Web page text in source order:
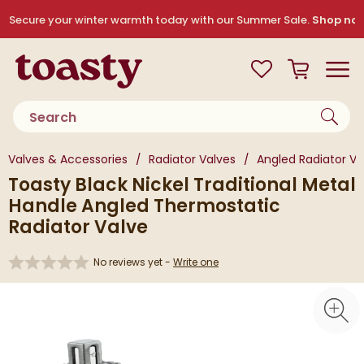
Secure your winter warmth today with our Summer Sale. Shop
Toasty View your
WishlistBasket
Product search
You are here:
Valves & Accessories Radiator Valves Angled Radiator
Toasty Black Nickel Traditional Metal
Handle Angled Thermostatic
Radiator Valve
No reviews yet - Write one